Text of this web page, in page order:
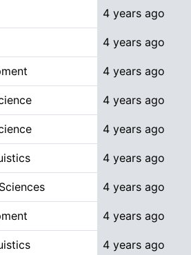
4 years ago
4 years ago
4 years ago
4 years ago
4 years ago
4 years ago
4 years ago
4 years ago
4 years ago